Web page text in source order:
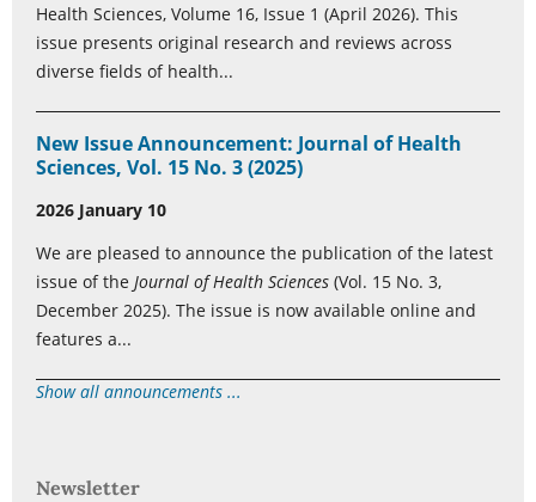
Health Sciences, Volume 16, Issue 1 (April 2026). This
issue presents original research and reviews across
diverse fields of health...
New Issue Announcement: Journal of Health
Sciences, Vol. 15 No. 3 (2025)
2026 January 10
We are pleased to announce the publication of the latest
issue of the Journal of Health Sciences (Vol. 15 No. 3,
December 2025). The issue is now available online and
features a...
Show all announcements ...
Newsletter